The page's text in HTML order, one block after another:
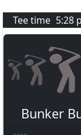
Tee time 5:28
Bunker